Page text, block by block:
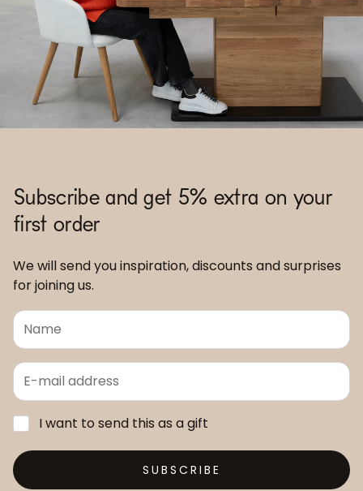
Subscribe and get 5% extra on your
first order
We will send you inspiration, discounts and surprises
for joining us.
I want to send this as a gift
SUBSCRIBE